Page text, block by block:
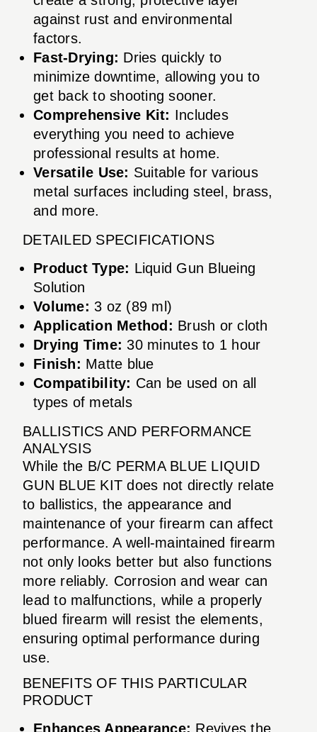
against rust and environmental
factors.
Fast-Drying: Dries quickly to
minimize downtime, allowing you to
get back to shooting sooner.
Comprehensive Kit: Includes
everything you need to achieve
professional results at home.
Versatile Use: Suitable for various
metal surfaces including steel, brass,
and more.
DETAILED SPECIFICATIONS
Product Type: Liquid Gun Blueing
Solution
Volume: 3 oz (89 ml)
Application Method: Brush or cloth
Drying Time: 30 minutes to 1 hour
Finish: Matte blue
Compatibility: Can be used on all
types of metals
BALLISTICS AND PERFORMANCE
ANALYSIS
While the B/C PERMA BLUE LIQUID
GUN BLUE KIT does not directly relate
to ballistics, the appearance and
maintenance of your firearm can affect
performance. A well-maintained firearm
not only looks better but also functions
more reliably. Corrosion and wear can
lead to malfunctions, while a properly
blued firearm will resist the elements,
ensuring optimal performance during
use.
BENEFITS OF THIS PARTICULAR
PRODUCT
Enhances Appearance: Revives the